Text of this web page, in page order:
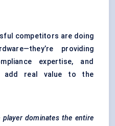
competitors are doing
providing
expertise, and
add real value to the
player dominates the entire